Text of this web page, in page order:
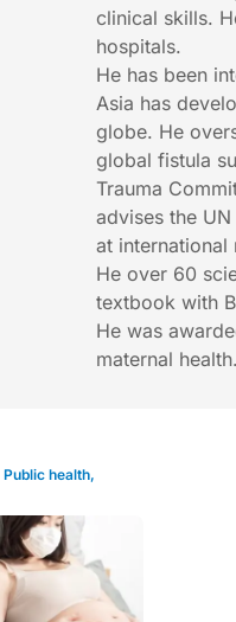
clinical skills.
hospitals.
He has been
Asia has
globe. He
global fistula
Trauma
advises the
at international
He over 60
textbook with
He was
maternal health.
Public health,